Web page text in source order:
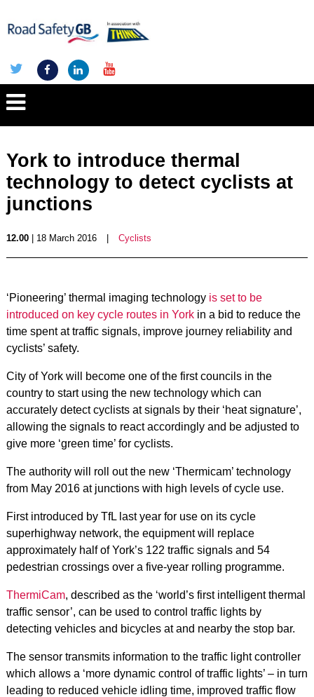
York to introduce thermal
technology to detect cyclists at
junctions
12.00| 18 March 2016 Cyclists
‘Pioneering’ thermal imaging technology is set to be
introduced on key cycle routes in Yorkin a bid to reduce the
time spent at traffic signals, improve journey reliability and
cyclists’ safety.
City of York will become one of the first councils in the
country to start using the new technology which can
accurately detect cyclists at signals by their ‘heat signature’,
allowing the signals to react accordingly and be adjusted to
give more ‘green time’ for cyclists.
The authority will roll out the new ‘Thermicam’ technology
from May 2016 at junctions with high levels of cycle use.
First introduced by TfL last year for use on its cycle
superhighway network, the equipment will replace
approximately half of York’s 122 traffic signals and 54
pedestrian crossings over a five-year rolling programme.
ThermiCam, described as the ‘world’s first intelligent thermal
traffic sensor’, can be used to control traffic lights by
detecting vehicles and bicycles at and nearby the stop bar.
The sensor transmits information to the traffic light controller
which allows a ‘more dynamic control of traffic lights’ – in turn
leading to reduced vehicle idling time, improved traffic flow